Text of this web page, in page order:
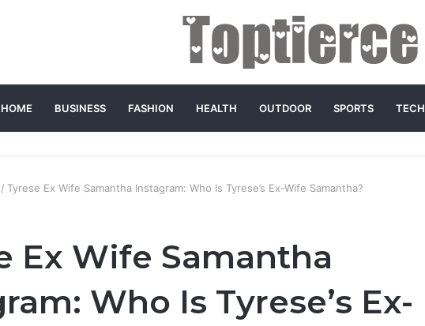
HOME BUSINESS FASHION HEALTH OUTDOOR SPORTS TECH
/ Tyrese Ex Wife Samantha Instagram: Who Is Tyrese’s Ex-Wife Samantha?
Ex Wife Samantha
Who Is Tyrese’s Ex-